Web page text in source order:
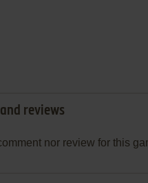
reviews
nor review for this